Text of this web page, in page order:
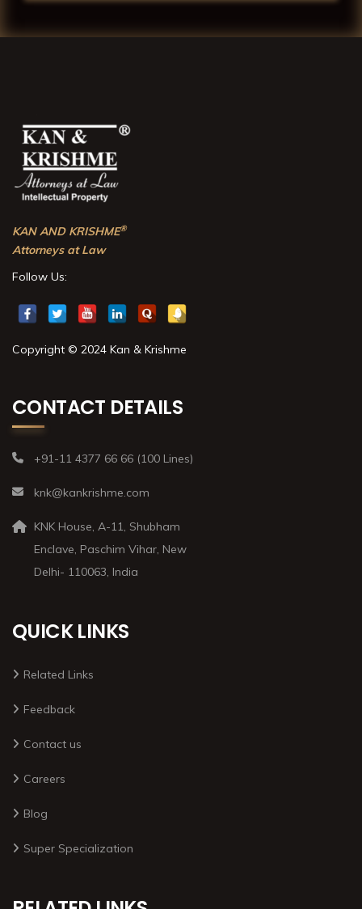
KAN AND KRISHME®
Attorneys at Law
Follow Us:
Copyright © 2024 Kan & Krishme
CONTACT DETAILS
+91-11 4377 66 66 (100 Lines)
knk@kankrishme.com
KNK House, A-11, Shubham
Enclave, Paschim Vihar, New
Delhi- 110063, India
QUICK LINKS
Related Links
Feedback
Contact us
Careers
Blog
Super Specialization